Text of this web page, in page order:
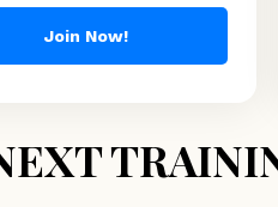
Join Now!